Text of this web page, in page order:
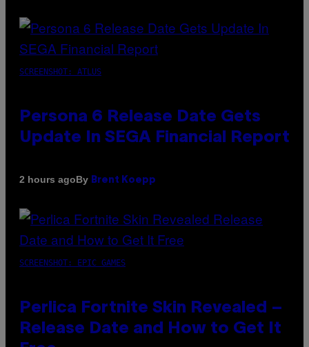
SCREENSHOT: ATLUS
Persona 6 Release Date Gets
Update In SEGA Financial Report
2 hours agoBy Brent Koepp
SCREENSHOT: EPIC GAMES
Perlica Fortnite Skin Revealed –
Release Date and How to Get It